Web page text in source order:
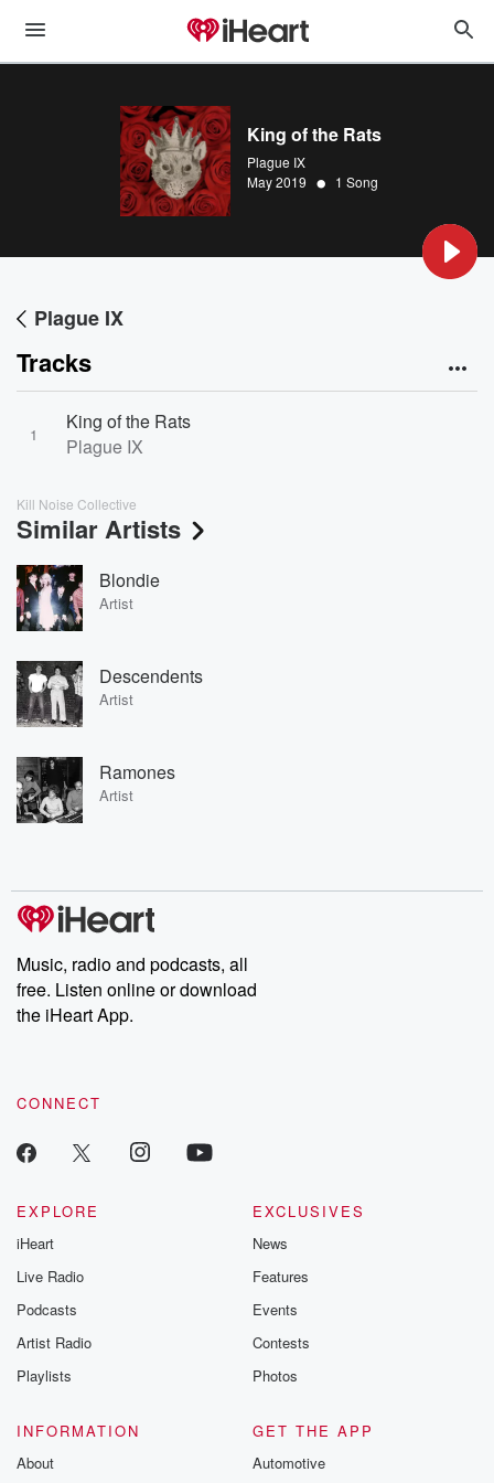
King of the Rats
Plague IX
May 2019 • 1 Song
Plague IX
Tracks
1
King of the Rats
Plague IX
Kill Noise Collective
Similar Artists
Blondie
Artist
Descendents
Artist
Ramones
Artist
Music, radio and podcasts, all
free. Listen online or download
the iHeart App.
CONNECT
EXPLORE
iHeart
Live Radio
Podcasts
Artist Radio
Playlists
EXCLUSIVES
News
Features
Events
Contests
Photos
INFORMATION
About
GET THE APP
Automotive